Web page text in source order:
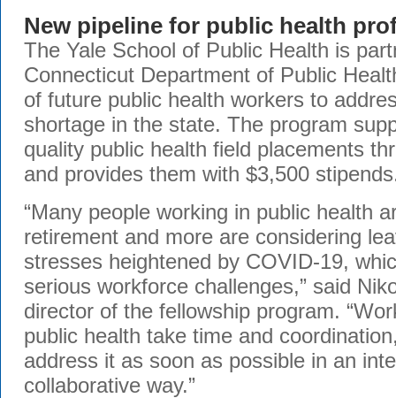
New pipeline for public health
The Yale School of Public Health is
Connecticut Department of Public
of future public health workers to
shortage in the state. The program
quality public health field placements
and provides them with $3,500
“Many people working in public health
retirement and more are considering
stresses heightened by COVID-19,
serious workforce challenges,” said
director of the fellowship program.
public health take time and
address it as soon as possible in an
collaborative way.”